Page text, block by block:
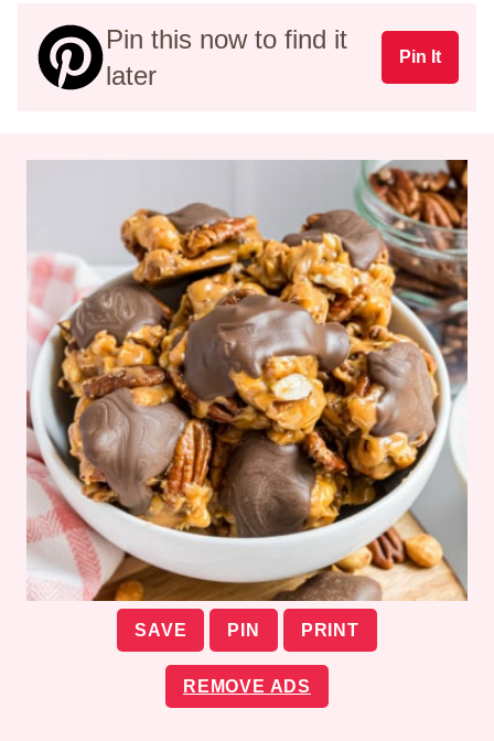
Pin this now to find it
later
Pin It
SAVE PIN PRINT
REMOVE ADS